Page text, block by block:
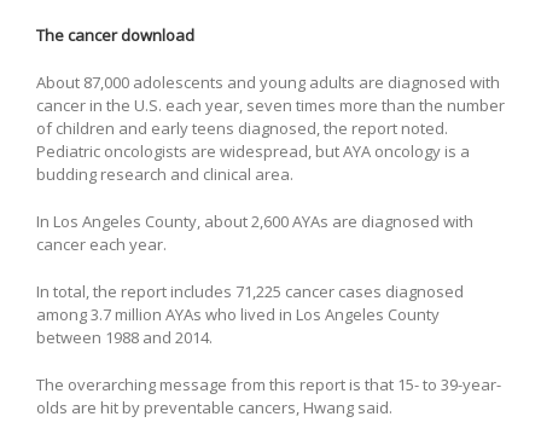
The cancer download
About 87,000 adolescents and young adults are diagnosed with
cancer in the U.S. each year, seven times more than the number
of children and early teens diagnosed, the report noted.
Pediatric oncologists are widespread, but AYA oncology is a
budding research and clinical area.
In Los Angeles County, about 2,600 AYAs are diagnosed with
cancer each year.
In total, the report includes 71,225 cancer cases diagnosed
among 3.7 million AYAs who lived in Los Angeles County
between 1988 and 2014.
The overarching message from this report is that 15- to 39-year-
olds are hit by preventable cancers, Hwang said.